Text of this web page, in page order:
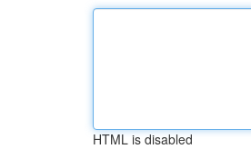
HTML is disabled